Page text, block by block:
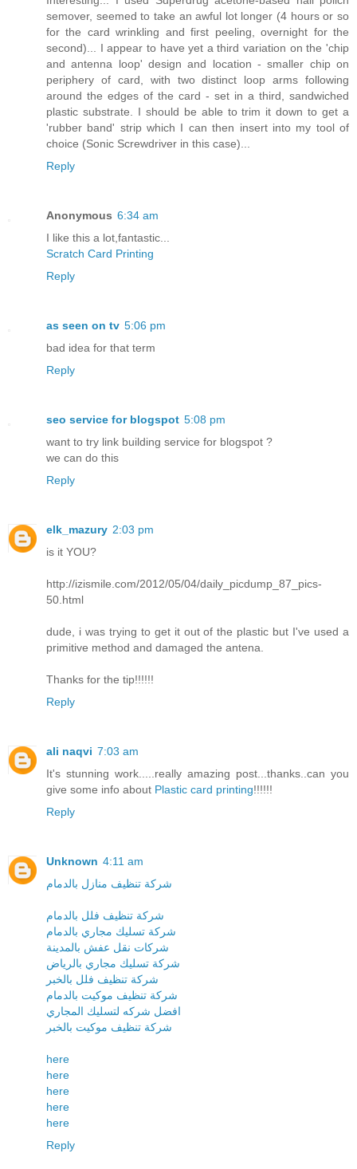
semover, seemed to take an awful lot longer (4 hours or so
for the card wrinkling and first peeling, overnight for the
second)... I appear to have yet a third variation on the 'chip
and antenna loop' design and location - smaller chip on
periphery of card, with two distinct loop arms following
around the edges of the card - set in a third, sandwiched
plastic substrate. I should be able to trim it down to get a
'rubber band' strip which I can then insert into my tool of
choice (Sonic Screwdriver in this case)...
Reply
Anonymous 6:34 am
I like this a lot,fantastic...
Scratch Card Printing
Reply
as seen on tv 5:06 pm
bad idea for that term
Reply
seo service for blogspot 5:08 pm
want to try link building service for blogspot ?
we can do this
Reply
elk_mazury 2:03 pm
is it YOU?
http://izismile.com/2012/05/04/daily_picdump_87_pics-
50.html
dude, i was trying to get it out of the plastic but I've used a
primitive method and damaged the antena.
Thanks for the tip!!!!!!
Reply
ali naqvi 7:03 am
It's stunning work.....really amazing post...thanks..can you
give some info about Plastic card printing!!!!!!
Reply
Unknown 4:11 am
شركة تنظيف منازل بالدمام
شركة تنظيف فلل بالدمام
شركة تسليك مجاري بالدمام
شركات نقل عفش بالمدينة
شركة تسليك مجاري بالرياض
شركة تنظيف فلل بالخبر
شركة تنظيف موكيت بالدمام
افضل شركه لتسليك المجاري
شركة تنظيف موكيت بالخبر
here
here
here
here
here
Reply